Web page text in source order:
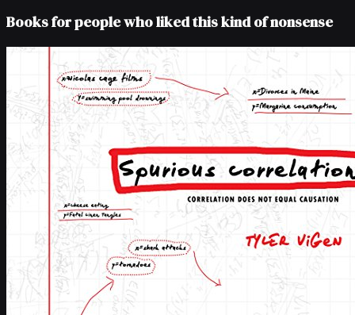
Books for people who liked this kind of nonsense